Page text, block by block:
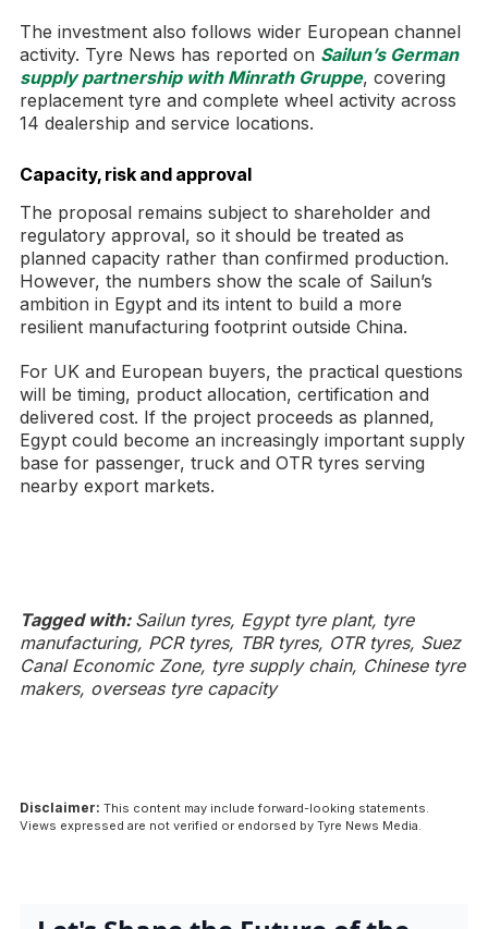
The investment also follows wider European channel
activity. Tyre News has reported on Sailun’s German
supply partnership with Minrath Gruppe, covering
replacement tyre and complete wheel activity across
14 dealership and service locations.
Capacity, risk and approval
The proposal remains subject to shareholder and
regulatory approval, so it should be treated as
planned capacity rather than confirmed production.
However, the numbers show the scale of Sailun’s
ambition in Egypt and its intent to build a more
resilient manufacturing footprint outside China.
For UK and European buyers, the practical questions
will be timing, product allocation, certification and
delivered cost. If the project proceeds as planned,
Egypt could become an increasingly important supply
base for passenger, truck and OTR tyres serving
nearby export markets.
Tagged with: Sailun tyres, Egypt tyre plant, tyre
manufacturing, PCR tyres, TBR tyres, OTR tyres, Suez
Canal Economic Zone, tyre supply chain, Chinese tyre
makers, overseas tyre capacity
Disclaimer: This content may include forward-looking statements.
Views expressed are not verified or endorsed by Tyre News Media.